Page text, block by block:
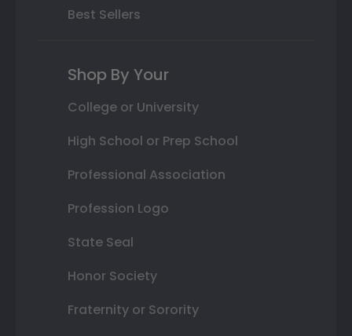
Best Sellers
Shop By Your
College or University
High School or Prep School
Professional Association
Profession Logo
State Seal
Honor Society
Fraternity or Sorority